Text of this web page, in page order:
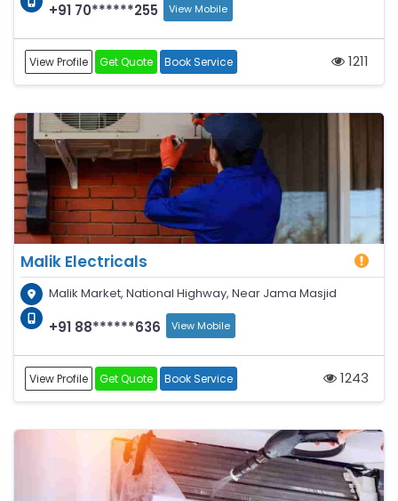
+91 70******255 View Mobile
View Profile Get Quote Book Service 1211
Malik Electricals
Malik Market, National Highway, Near Jama Masjid
+91 88******636 View Mobile
View Profile Get Quote Book Service 1243